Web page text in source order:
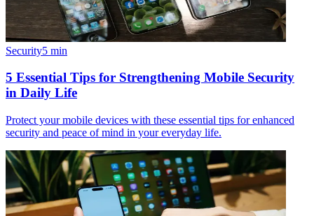
Security5 min
5 Essential Tips for Strengthening Mobile Security
in Daily Life
Protect your mobile devices with these essential tips for enhanced
security and peace of mind in your everyday life.